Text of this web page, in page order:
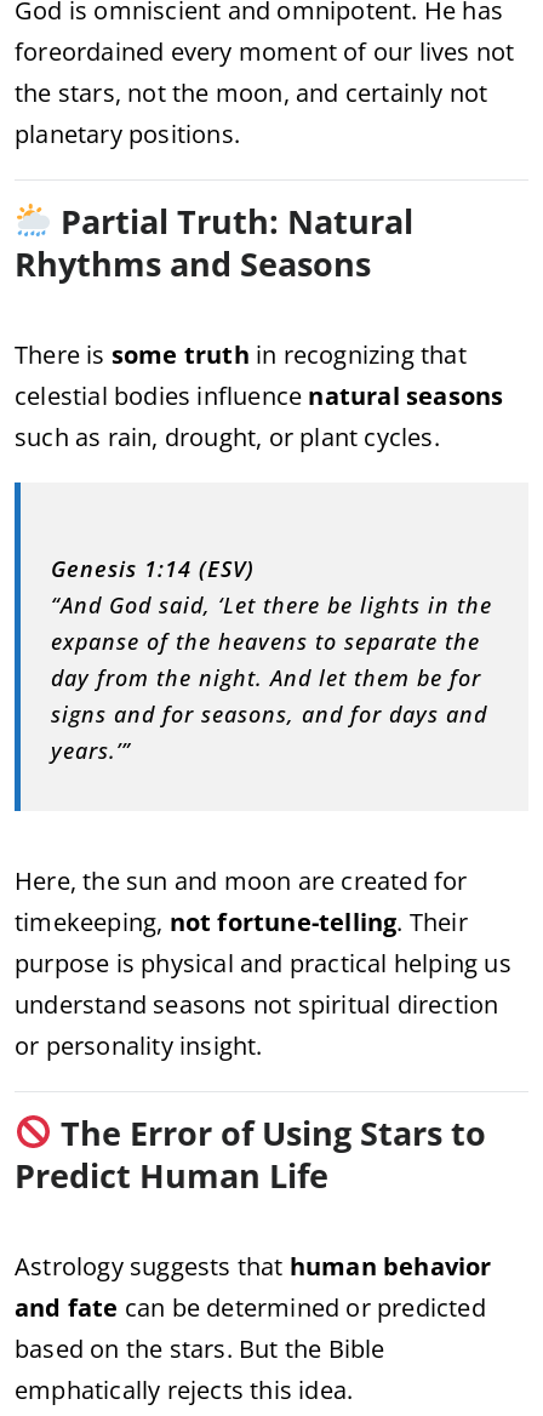
God is omniscient and omnipotent. He has
foreordained every moment of our lives not
the stars, not the moon, and certainly not
planetary positions.
Partial Truth: Natural
Rhythms and Seasons
There is some truth in recognizing that
celestial bodies influence natural seasons
such as rain, drought, or plant cycles.
Genesis 1:14 (ESV)
“And God said, ‘Let there be lights in the
expanse of the heavens to separate the
day from the night. And let them be for
signs and for seasons, and for days and
years.’”
Here, the sun and moon are created for
timekeeping, not fortune-telling. Their
purpose is physical and practical helping us
understand seasons not spiritual direction
or personality insight.
The Error of Using Stars to
Predict Human Life
Astrology suggests that human behavior
and fate can be determined or predicted
based on the stars. But the Bible
emphatically rejects this idea.